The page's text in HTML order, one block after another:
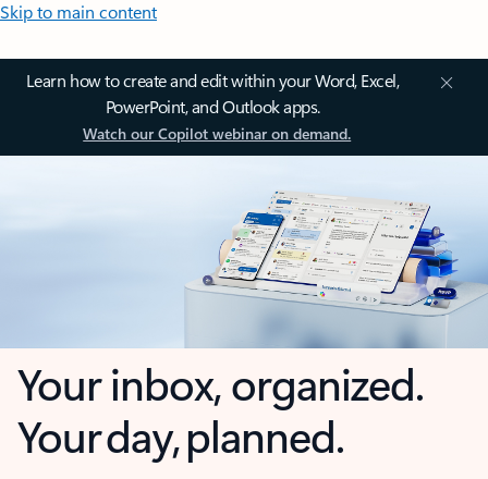
Skip to main content
Learn how to create and edit within your Word, Excel,
PowerPoint, and Outlook apps.
Watch our Copilot webinar on demand.
Your inbox, organized.
Your day, planned.